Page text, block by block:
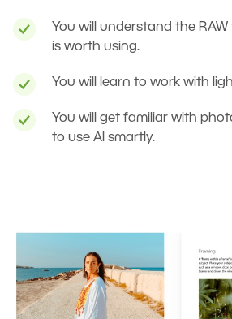
You will understand the
is worth using.
You will learn to work with
You will get familiar with
to use AI smartly.